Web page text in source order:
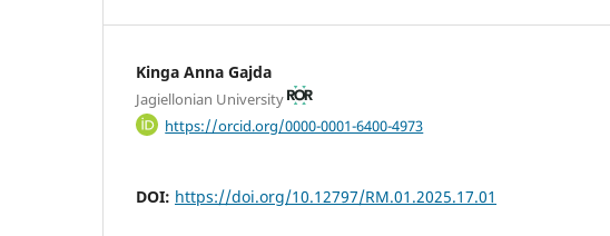
Kinga Anna Gajda
Jagiellonian University
https://orcid.org/0000-0001-6400-4973
DOI: https://doi.org/10.12797/RM.01.2025.17.01